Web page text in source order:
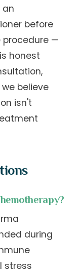
an
before
procedure —
honest
believe
isn't
during
stress